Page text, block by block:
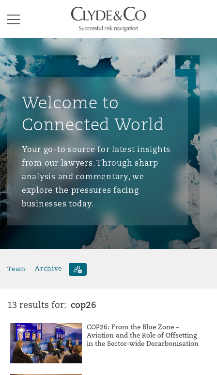
Menu
Clyde & Co.
Welcome to
Connected World
Your go-to source for latest insights
from our lawyers. Through sharp
analysis and commentary, we
explore the pressures facing
businesses today.
Team Archive
13 results for: cop26
COP26: From the Blue Zone –
Aviation and the Role of Offsetting
in the Sector-wide Decarbonisation